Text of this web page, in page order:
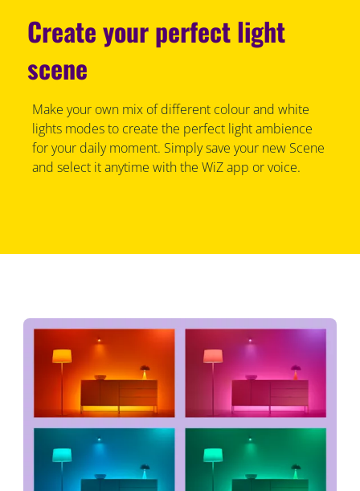
Create your perfect light
scene
Make your own mix of different colour and white
lights modes to create the perfect light ambience
for your daily moment. Simply save your new Scene
and select it anytime with the WiZ app or voice.